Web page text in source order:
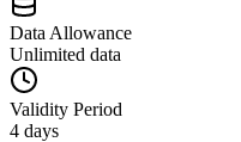
Data Allowance
Unlimited data
Validity Period
4 days